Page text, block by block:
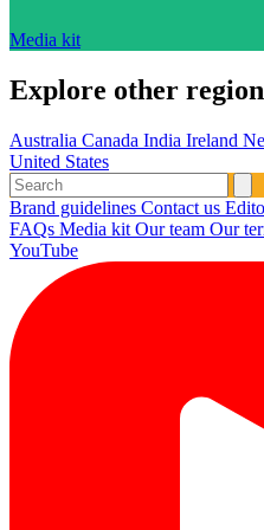
Media kit
Explore other
Australia Canada India Ireland
United States
Brand guidelines Contact us
FAQs Media kit Our team Our
YouTube